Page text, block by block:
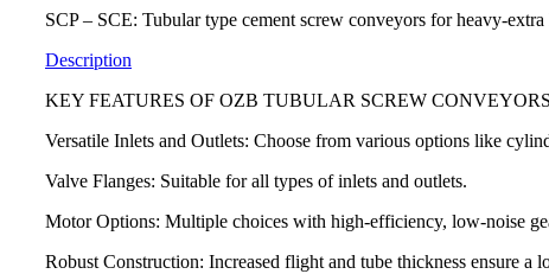
SCP – SCE: Tubular type cement screw conveyors for heavy-
Description
KEY FEATURES OF OZB TUBULAR SCREW CONVEYORS
Versatile Inlets and Outlets: Choose from various options like
Valve Flanges: Suitable for all types of inlets and outlets.
Motor Options: Multiple choices with high-efficiency, low-noise
Robust Construction: Increased flight and tube thickness ensure a